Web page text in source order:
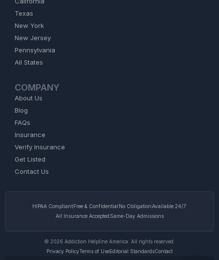
Texas
New York
New Jersey
Pennsylvania
All States
COMPANY
About Us
Blog
FAQs
Insurance
Verify Insurance
Get Listed
Contact Us
HIPAA CompliantFree & Confidential No ObligationAvailable 24/7
All Insurance Accepted Same-Day Admissions
© 2026 Addiction Helpline America. All rights reserved.
Privacy PolicyTerms of UseEditorial StandardsContact